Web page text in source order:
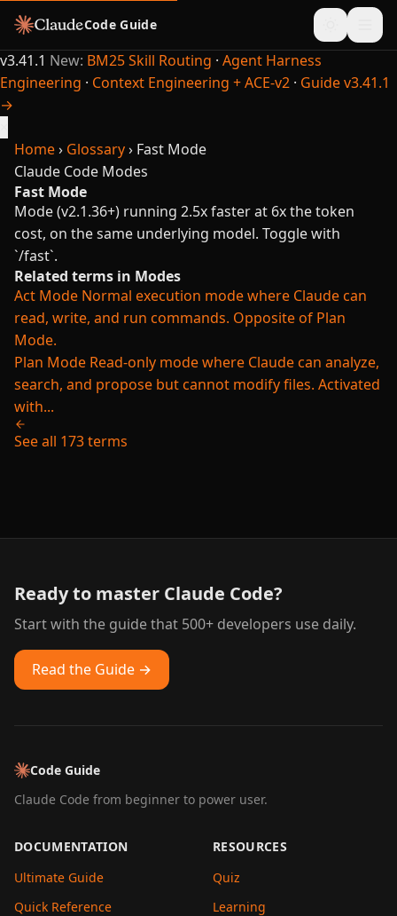
Code Guide
v3.41.1 New: BM25 Skill Routing · Agent Harness
Engineering · Context Engineering + ACE-v2 · Guide v3.41.1
→
Home› Glossary› Fast Mode
Claude Code Modes
Fast Mode
Mode (v2.1.36+) running 2.5x faster at 6x the token
cost, on the same underlying model. Toggle with
`/fast`.
Related terms in Modes
Act Mode Normal execution mode where Claude can
read, write, and run commands. Opposite of Plan
Mode.
Plan Mode Read-only mode where Claude can analyze,
search, and propose but cannot modify files. Activated
with...
See all 173 terms
Ready to master Claude Code?
Start with the guide that 500+ developers use daily.
Read the Guide →
Code Guide
Claude Code from beginner to power user.
DOCUMENTATION
Ultimate Guide
Quick Reference
RESOURCES
Quiz
Learning